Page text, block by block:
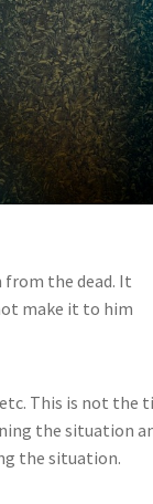
from the dead. It
make it to him
This is not the
the situation
the situation.